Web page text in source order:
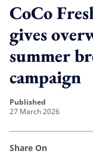
CoCo
gives
summer
campaign
published
27 March 2026
Share On